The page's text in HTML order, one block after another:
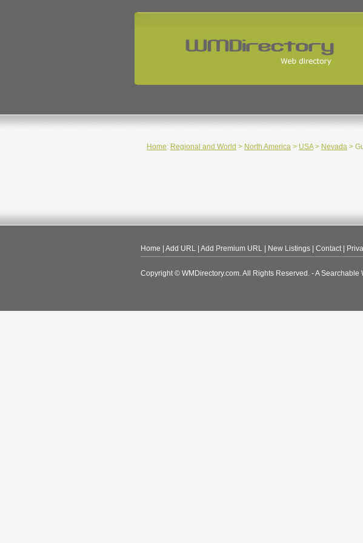
Home: Regional and World > North America > USA> Nevada >
Home Add URL Add Premium URL New Listings Contact|
Copyright © WMDirectory.com. All Rights Reserved. - A Searchable